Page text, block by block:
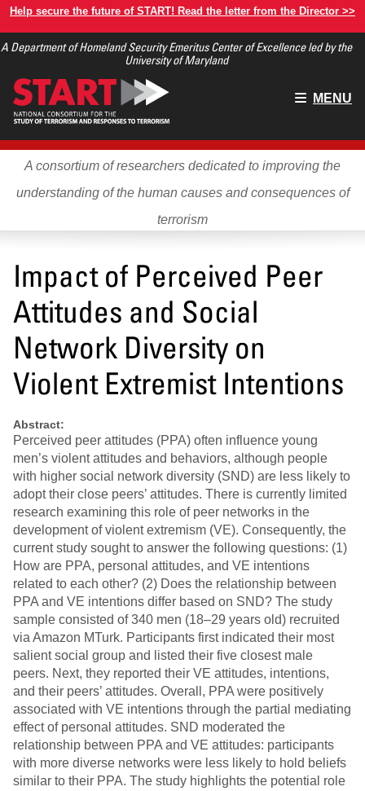
Skip
main
Help secure the future of START! Read the letter from the Director >>
A Department of Homeland Security Emeritus Center of Excellence led by the
University of Maryland
Main
MENU
A consortium of researchers dedicated to improving the
understanding of the human causes and consequences of
terrorism
Impact of Perceived Peer
Attitudes and Social
Network Diversity on
Violent Extremist Intentions
Abstract:
Perceived peer attitudes (PPA) often influence young
men’s violent attitudes and behaviors, although people
with higher social network diversity (SND) are less likely to
adopt their close peers’ attitudes. There is currently limited
research examining this role of peer networks in the
development of violent extremism (VE). Consequently, the
current study sought to answer the following questions: (1)
How are PPA, personal attitudes, and VE intentions
related to each other? (2) Does the relationship between
PPA and VE intentions differ based on SND? The study
sample consisted of 340 men (18–29 years old) recruited
via Amazon MTurk. Participants first indicated their most
salient social group and listed their five closest male
peers. Next, they reported their VE attitudes, intentions,
and their peers’ attitudes. Overall, PPA were positively
associated with VE intentions through the partial mediating
effect of personal attitudes. SND moderated the
relationship between PPA and VE attitudes: participants
with more diverse networks were less likely to hold beliefs
similar to their PPA. The study highlights the potential role